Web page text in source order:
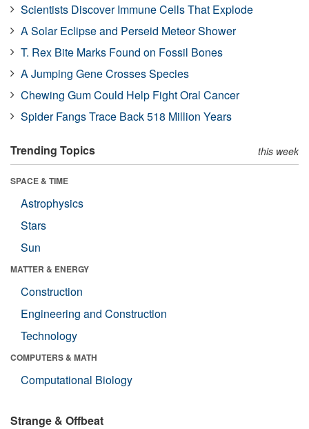
Scientists Discover Immune Cells That Explode
A Solar Eclipse and Perseid Meteor Shower
T. Rex Bite Marks Found on Fossil Bones
A Jumping Gene Crosses Species
Chewing Gum Could Help Fight Oral Cancer
Spider Fangs Trace Back 518 Million Years
Trending Topics this week
SPACE & TIME
Astrophysics
Stars
Sun
MATTER & ENERGY
Construction
Engineering and Construction
Technology
COMPUTERS & MATH
Computational Biology
Strange & Offbeat